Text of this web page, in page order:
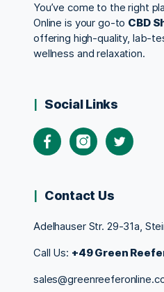
You’ve come to the right
Online is your go-to CBD
offering high-quality, lab-
wellness and relaxation.
Social Links
Contact Us
Adelhauser Str. 29-31a,
Call Us: +49 Green